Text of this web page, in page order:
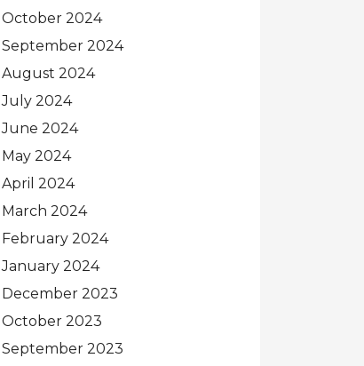
October 2024
September 2024
August 2024
July 2024
June 2024
May 2024
April 2024
March 2024
February 2024
January 2024
December 2023
October 2023
September 2023